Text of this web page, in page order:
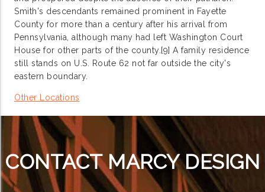
Smith's descendants remained prominent in Fayette
County for more than a century after his arrival from
Pennsylvania, although many had left Washington Court
House for other parts of the county.[9] A family residence
still stands on U.S. Route 62 not far outside the city's
eastern boundary.
Other Locations
CONTACT MARCY DESIGN